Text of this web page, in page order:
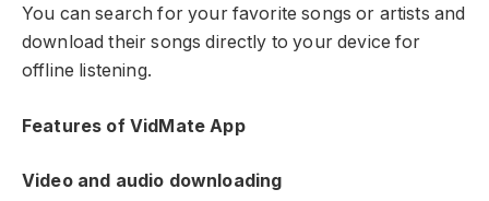
You can search for your favorite songs or artists and
download their songs directly to your device for
offline listening.
Features of VidMate App
Video and audio downloading